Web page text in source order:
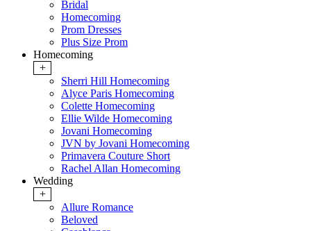
Bridal
Homecoming
Prom Dresses
Plus Size Prom
Homecoming
+
Sherri Hill Homecoming
Alyce Paris Homecoming
Colette Homecoming
Ellie Wilde Homecoming
Jovani Homecoming
JVN by Jovani Homecoming
Primavera Couture Short
Rachel Allan Homecoming
Wedding
+
Allure Romance
Beloved